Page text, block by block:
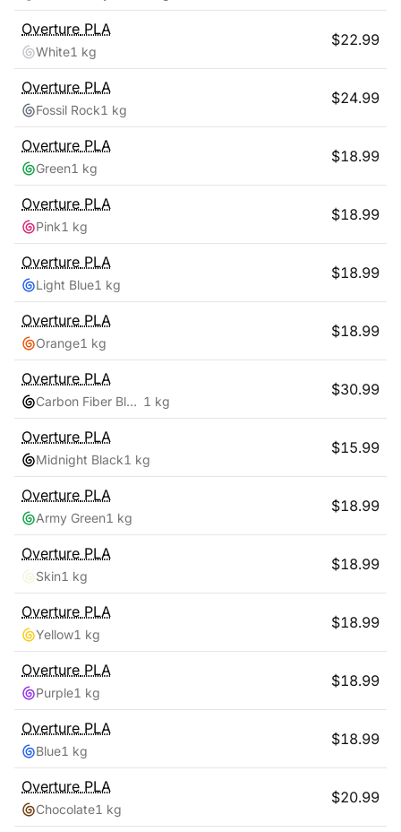
Overture PLA
White1 kg
$22.99
Overture PLA
Fossil Rock1 kg
$24.99
Overture PLA
Green1 kg
$18.99
Overture PLA
Pink1 kg
$18.99
Overture PLA
Light Blue1 kg
$18.99
Overture PLA
Orange1 kg
$18.99
Overture PLA
Carbon Fiber Black 1 kg
$30.99
Overture PLA
Midnight Black1 kg
$15.99
Overture PLA
Army Green1 kg
$18.99
Overture PLA
Skin1 kg
$18.99
Overture PLA
Yellow1 kg
$18.99
Overture PLA
Purple1 kg
$18.99
Overture PLA
Blue1 kg
$18.99
Overture PLA
Chocolate1 kg
$20.99